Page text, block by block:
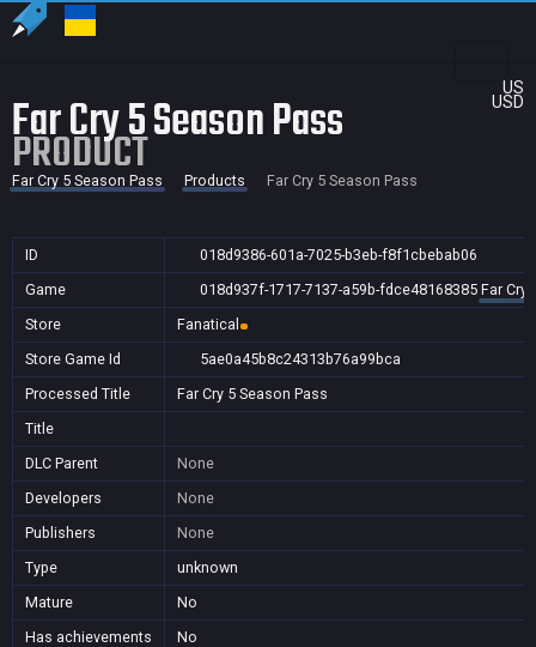
US
USD
Far Cry 5 Season Pass
PRODUCT
Far Cry 5 Season Pass Products Far Cry 5 Season Pass
ID
018d9386-601a-7025-b3eb-f8f1cbebab06
Game
018d937f-1717-7137-a59b-fdce48168385 Far Cry
Store
Fanatical
Store Game Id
5ae0a45b8c24313b76a99bca
Processed Title
Far Cry 5 Season Pass
Title
DLC Parent
None
Developers
None
Publishers
None
Type
unknown
Mature
No
Has achievements
No